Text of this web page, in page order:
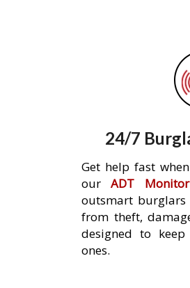
24/7
Get help fast
ourADT
outsmart
from theft,
designed to
ones.